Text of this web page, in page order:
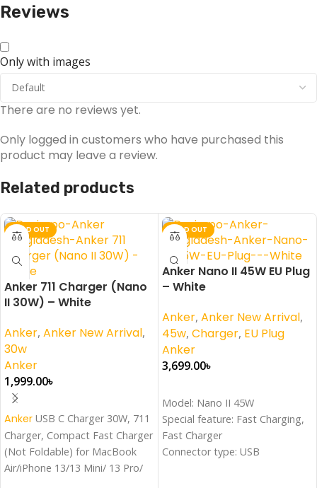
Reviews
Only with images
There are no reviews yet.
Only logged in customers who have purchased this
product may leave a review.
Related products
SOLD OUT
Anker 711 Charger (Nano
II 30W) – White
Anker, Anker New Arrival,
30w
Anker
1,999.00৳
Read More
Anker USB C Charger 30W, 711
Charger, Compact Fast Charger
(Not Foldable) for MacBook
Air/iPhone 13/13 Mini/ 13 Pro/
SOLD OUT
Anker Nano II 45W EU Plug
– White
Anker, Anker New Arrival,
45w, Charger, EU Plug
Anker
3,699.00৳
Model: Nano II 45W
Special feature: Fast Charging,
Fast Charger
Connector type: USB